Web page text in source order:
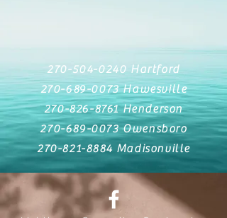
270-504-0240Hartford
270-689-0073Hawesville
270-826-8761Henderson
270-689-0073Owensboro
270-821-8884Madisonville